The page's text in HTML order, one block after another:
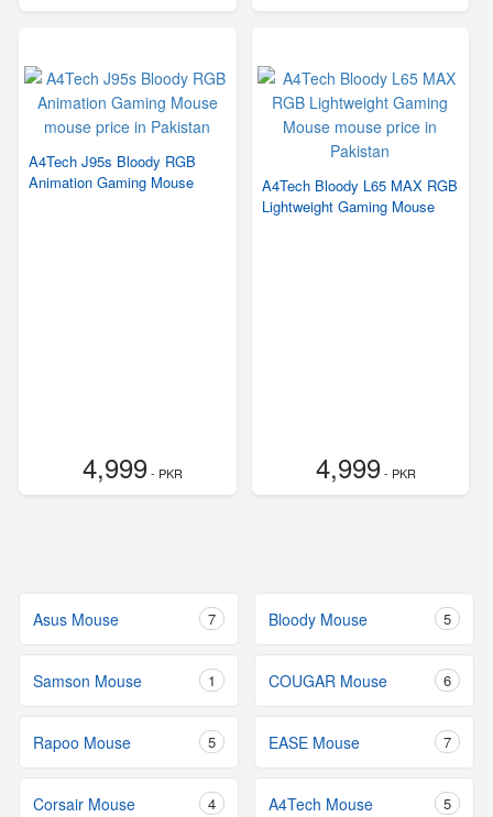
A4Tech J95s Bloody RGB
Animation Gaming Mouse
4,999- PKR
A4Tech Bloody L65 MAX RGB
Lightweight Gaming Mouse
4,999- PKR
Asus Mouse 7 Bloody Mouse 5
Samson Mouse 1 COUGAR Mouse 6
Rapoo Mouse 5 EASE Mouse 7
Corsair Mouse 4 A4Tech Mouse 5